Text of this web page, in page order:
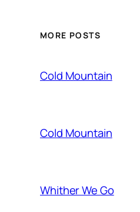
MORE POSTS
Cold Mountain
Cold Mountain
Whither We Go